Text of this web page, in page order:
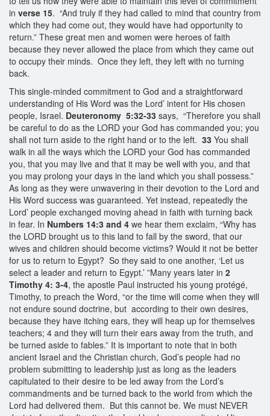
in verse 15. “And truly if they had called to mind that country from
which they had come out, they would have had opportunity to
return.” These great men and women were heroes of faith
because they never allowed the place from which they came out
to occupy their minds. Once they left, they left with no turning
back.
This single-minded commitment to God and a straightforward
understanding of His Word was the Lord’ intent for His chosen
people, Israel. Deuteronomy 5:32-33 says, “Therefore you shall
be careful to do as the LORD your God has commanded you; you
shall not turn aside to the right hand or to the left. 33 You shall
walk in all the ways which the LORD your God has commanded
you, that you may live and that it may be well with you, and that
you may prolong your days in the land which you shall possess.”
As long as they were unwavering in their devotion to the Lord and
His Word success was guaranteed. Yet instead, repeatedly the
Lord’ people exchanged moving ahead in faith with turning back
in fear. In Numbers 14:3 and 4 we hear them exclaim, “Why has
the LORD brought us to this land to fall by the sword, that our
wives and children should become victims? Would it not be better
for us to return to Egypt? So they said to one another, ‘Let us
select a leader and return to Egypt.’ ”Many years later in 2
Timothy 4: 3‐4, the apostle Paul instructed his young protégé,
Timothy, to preach the Word, “or the time will come when they will
not endure sound doctrine, but according to their own desires,
because they have itching ears, they will heap up for themselves
teachers; 4 and they will turn their ears away from the truth, and
be turned aside to fables.” It is important to note that in both
ancient Israel and the Christian church, God’s people had no
problem submitting to leadership just as long as the leaders
capitulated to their desire to be led away from the Lord’s
commandments and be turned back to the world from which the
Lord had delivered them. But this cannot be. We must NEVER